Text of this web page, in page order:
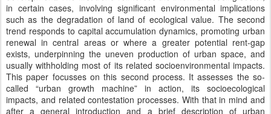
in certain cases, involving significant environmental implications
such as the degradation of land of ecological value. The second
trend responds to capital accumulation dynamics, promoting urban
renewal in central areas or where a greater potential rent-gap
exists, underpinning the uneven production of urban space, and
usually withholding most of its related socioenvironmental impacts.
This paper focusses on this second process. It assesses the so-
called “urban growth machine” in action, its socioecological
impacts, and related contestation processes. With that in mind and
after a general introduction and a brief description of urban